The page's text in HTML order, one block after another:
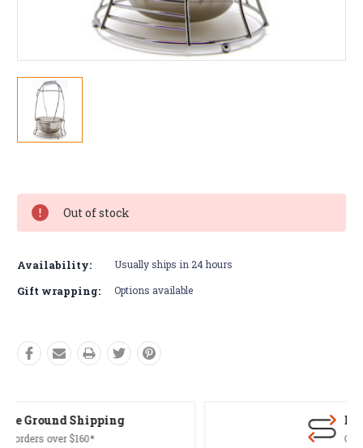
Stock:
Out of stock
Availability: Usually ships in 24 hours
Gift wrapping: Options available